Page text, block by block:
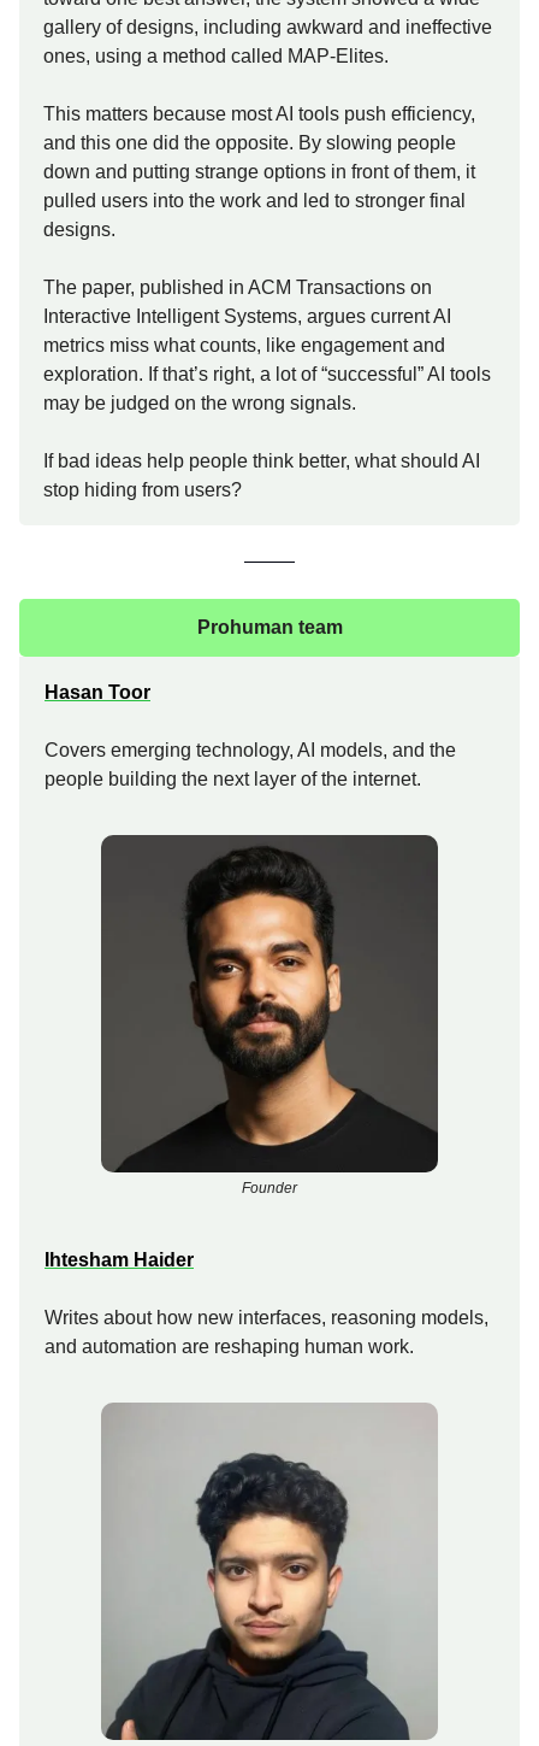
gallery of designs, including awkward and ineffective
ones, using a method called MAP-Elites.
This matters because most AI tools push efficiency,
and this one did the opposite. By slowing people
down and putting strange options in front of them, it
pulled users into the work and led to stronger final
designs.
The paper, published in ACM Transactions on
Interactive Intelligent Systems, argues current AI
metrics miss what counts, like engagement and
exploration. If that’s right, a lot of “successful” AI tools
may be judged on the wrong signals.
If bad ideas help people think better, what should AI
stop hiding from users?
Prohuman team
Hasan Toor
Covers emerging technology, AI models, and the
people building the next layer of the internet.
Founder
Ihtesham Haider
Writes about how new interfaces, reasoning models,
and automation are reshaping human work.